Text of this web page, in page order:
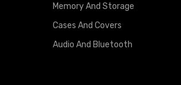
Memory And Storage
Cases And Covers
Audio And Bluetooth